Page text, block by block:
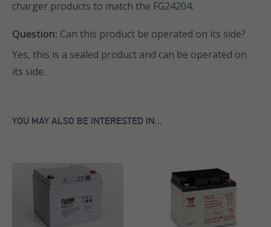
charger products to match the FG24204.
Question: Can this product be operated on its side?
Yes, this is a sealed product and can be operated on
its side.
YOU MAY ALSO BE INTERESTED IN...